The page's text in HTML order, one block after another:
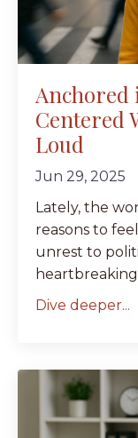
Anchored
Centered
Loud
Jun 29, 2025
Lately, the
reasons to
unrest to
Dive deeper...